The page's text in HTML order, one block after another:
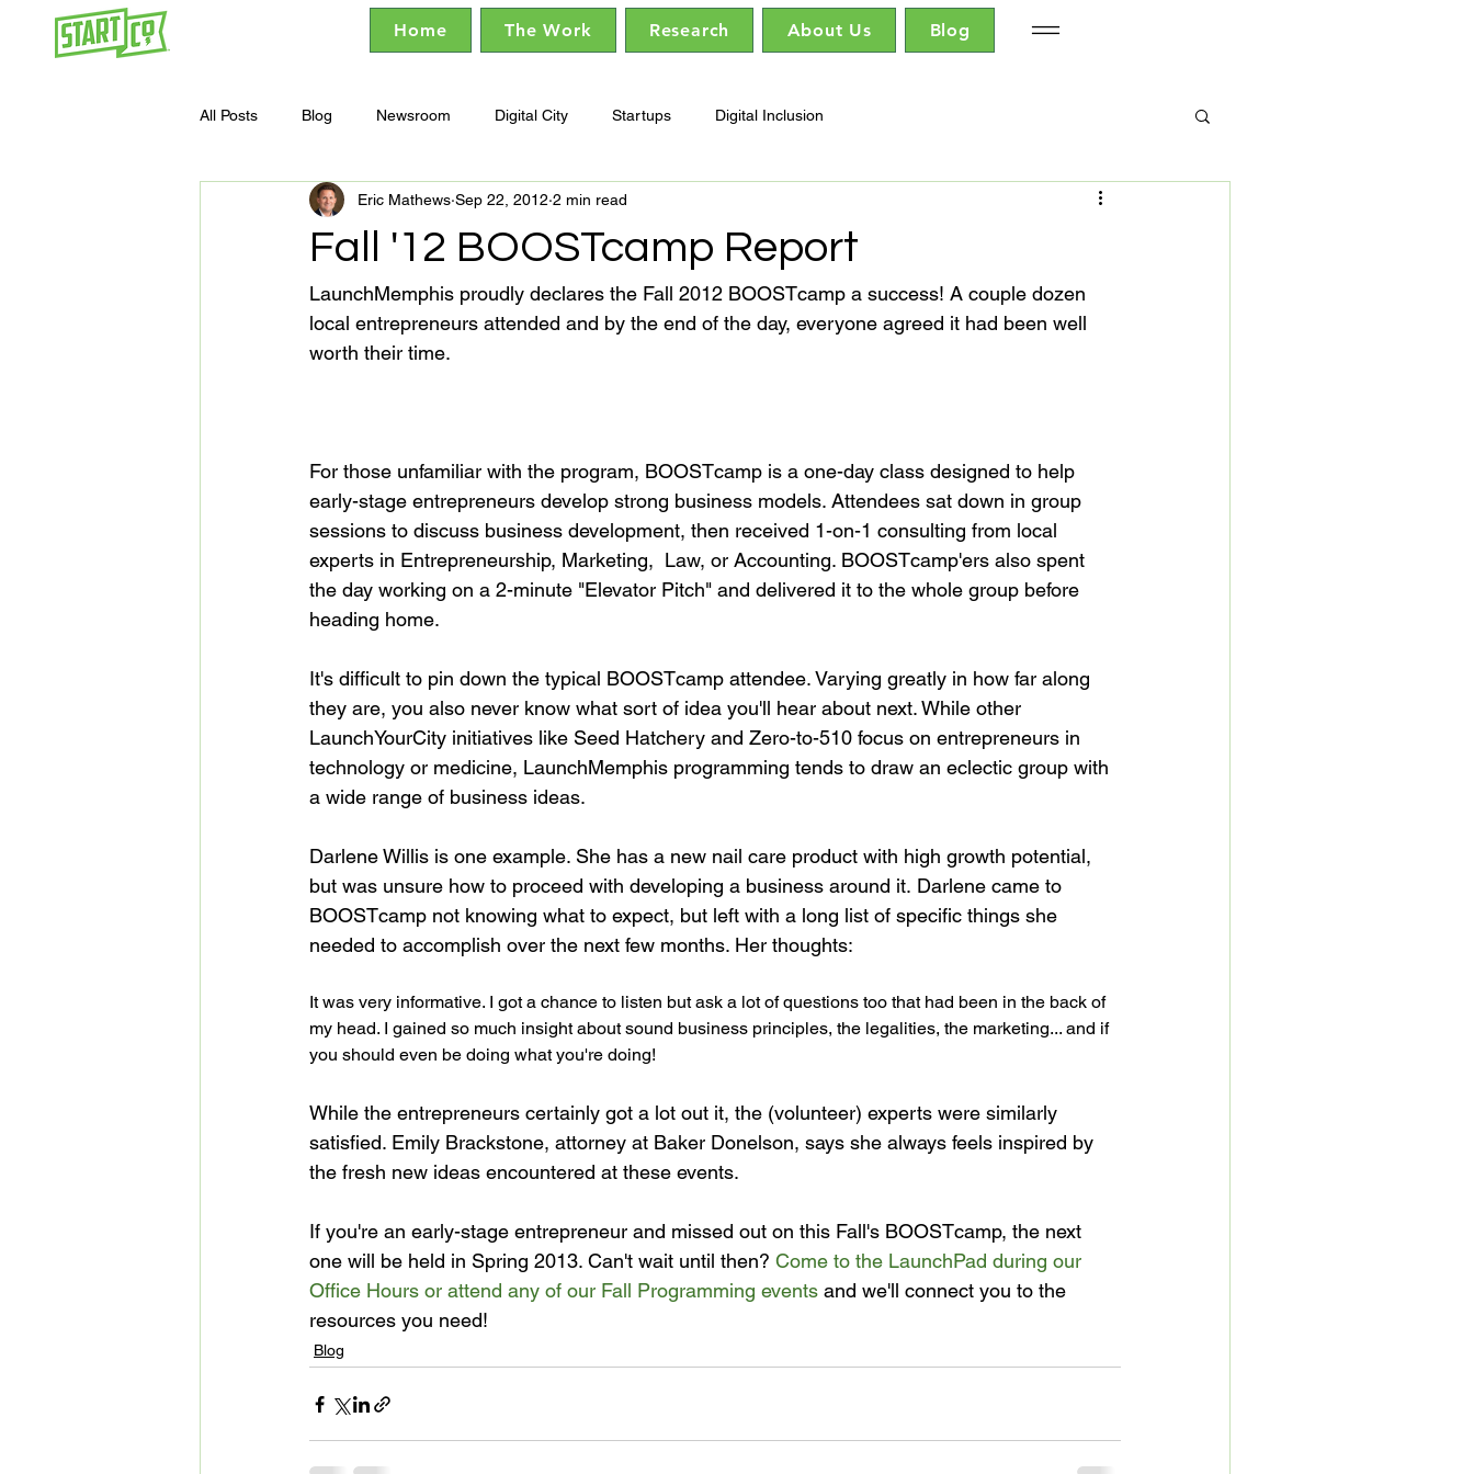
Home The Work Research About Us Blog
All Posts Blog Newsroom Digital City Startups Digital Inclusion
Fall '12 BOOSTcamp Report
Eric Mathews Sep 22, 2012 2 min read
LaunchMemphis proudly declares the Fall 2012 BOOSTcamp a success! A couple dozen
local entrepreneurs attended and by the end of the day, everyone agreed it had been well
worth their time.
For those unfamiliar with the program, BOOSTcamp is a one-day class designed to help
early-stage entrepreneurs develop strong business models. Attendees sat down in group
sessions to discuss business development, then received 1-on-1 consulting from local
experts in Entrepreneurship, Marketing,  Law, or Accounting. BOOSTcamp'ers also spent
the day working on a 2-minute "Elevator Pitch" and delivered it to the whole group before
heading home.
It's difficult to pin down the typical BOOSTcamp attendee. Varying greatly in how far along
they are, you also never know what sort of idea you'll hear about next. While other
LaunchYourCity initiatives like Seed Hatchery and Zero-to-510 focus on entrepreneurs in
technology or medicine, LaunchMemphis programming tends to draw an eclectic group with
a wide range of business ideas.
Darlene Willis is one example. She has a new nail care product with high growth potential,
but was unsure how to proceed with developing a business around it. Darlene came to
BOOSTcamp not knowing what to expect, but left with a long list of specific things she
It was very informative. I got a chance to listen but ask a lot of questions too that had been in the back of
my head. I gained so much insight about sound business principles, the legalities, the marketing... and if
you should even be doing what you're doing!
While the entrepreneurs certainly got a lot out it, the (volunteer) experts were similarly
satisfied. Emily Brackstone, attorney at Baker Donelson, says she always feels inspired by
the fresh new ideas encountered at these events.
If you're an early-stage entrepreneur and missed out on this Fall's BOOSTcamp, the next
one will be held in Spring 2013. Can't wait until then? Come to the LaunchPad during our
Office Hours or attend any of our Fall Programming events and we'll connect you to the
resources you need!
Blog